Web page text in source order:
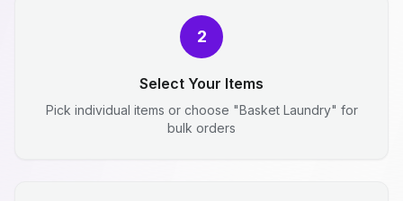
2
Select Your Items
Pick individual items or choose "Basket Laundry" for
bulk orders